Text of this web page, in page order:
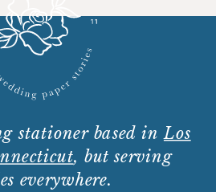
stationer based inLos
, but serving
everywhere.